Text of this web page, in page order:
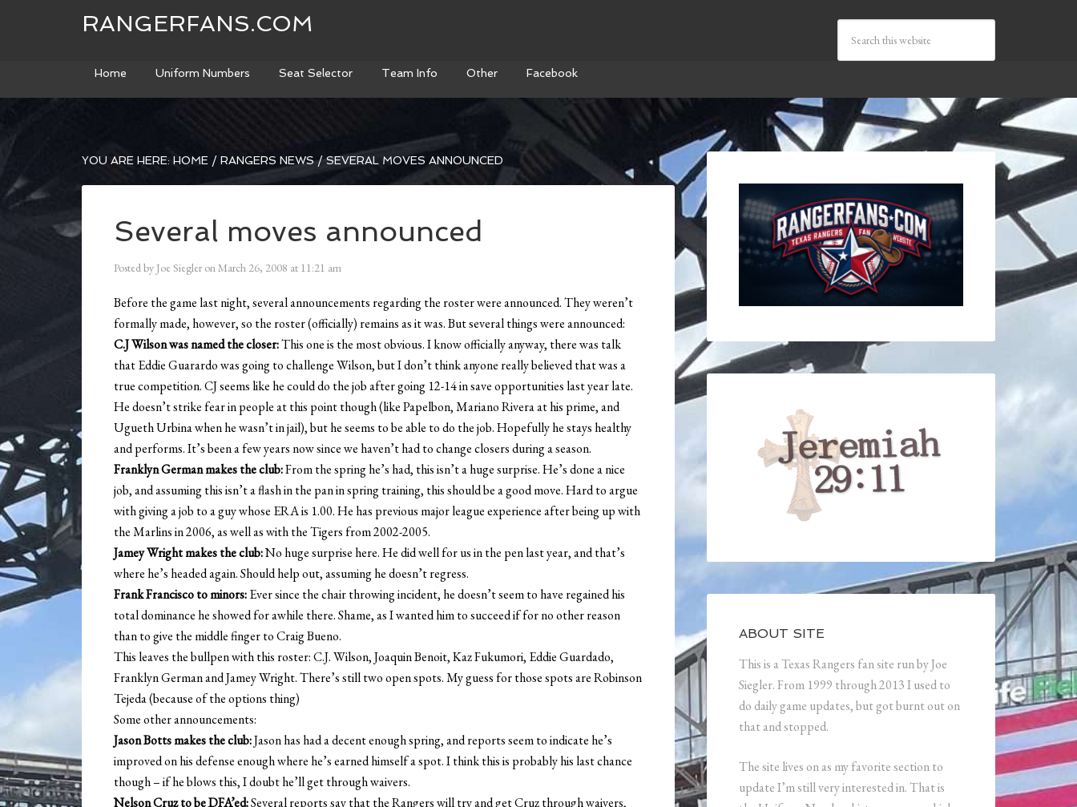
RANGERFANS.COM
Home Uniform Numbers Seat Selector Team Info Other Facebook
YOU ARE HERE: HOME / RANGERS NEWS /SEVERAL MOVES ANNOUNCED
Several moves announced
Posted by Joe Siegler onMarch 26, 2008 at 11:21 am
Before the game last night, several announcements regarding the roster were announced. They weren’t
formally made, however, so the roster (officially) remains as it was. But several things were announced:
C.J Wilson was named the closer:This one is the most obvious. I know officially anyway, there was talk
that Eddie Guarardo was going to challenge Wilson, but I don’t think anyone really believed that was a
true competition. CJ seems like he could do the job after going 12-14 in save opportunities last year late.
He doesn’t strike fear in people at this point though (like Papelbon, Mariano Rivera at his prime, and
Ugueth Urbina when he wasn’t in jail), but he seems to be able to do the job. Hopefully he stays healthy
and performs. It’s been a few years now since we haven’t had to change closers during a season.
Franklyn German makes the club:From the spring he’s had, this isn’t a huge surprise. He’s done a nice
job, and assuming this isn’t a flash in the pan in spring training, this should be a good move. Hard to argue
with giving a job to a guy whose ERA is 1.00. He has previous major league experience after being up with
the Marlins in 2006, as well as with the Tigers from 2002-2005.
Jamey Wright makes the club:No huge surprise here. He did well for us in the pen last year, and that’s
where he’s headed again. Should help out, assuming he doesn’t regress.
Frank Francisco to minors:Ever since the chair throwing incident, he doesn’t seem to have regained his
total dominance he showed for awhile there. Shame, as I wanted him to succeed if for no other reason
than to give the middle finger to Craig Bueno.
This leaves the bullpen with this roster: C.J. Wilson, Joaquin Benoit, Kaz Fukumori, Eddie Guardado,
Franklyn German and Jamey Wright. There’s still two open spots. My guess for those spots are Robinson
Tejeda (because of the options thing)
Some other announcements:
Jason Botts makes the club:Jason has had a decent enough spring, and reports seem to indicate he’s
improved on his defense enough where he’s earned himself a spot. I think this is probably his last chance
though – if he blows this, I doubt he’ll get through waivers.
Nelson Cruz to be DFA’ed:Several reports say that the Rangers will try and get Cruz through waivers,
ABOUT SITE
This is a Texas Rangers fan site run by Joe
Siegler. From 1999 through 2013 I used to
do daily game updates, but got burnt out on
that and stopped.
The site lives on as my favorite section to
update I’m still very interested in. That is